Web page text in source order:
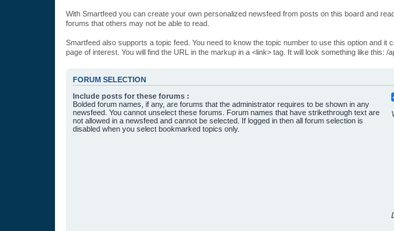
With Smartfeed you can create your own personalized newsfeed from posts on this board and
forums that others may not be able to read.
Smartfeed also supports a topic feed. You need to know the topic number to use this option and
page of interest. You will find the URL in the markup in a <link> tag. It will look something like this:
FORUM SELECTION
Include posts for these forums :
Bolded forum names, if any, are forums that the administrator requires to be shown in any
newsfeed. You cannot unselect these forums. Forum names that have strikethrough text are
not allowed in a newsfeed and cannot be selected. If logged in then all forum selection is
disabled when you select bookmarked topics only.